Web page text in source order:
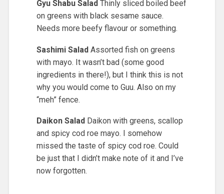
Gyu Shabu Salad Thinly sliced boiled beef
on greens with black sesame sauce.
Needs more beefy flavour or something.
Sashimi SaladAssorted fish on greens
with mayo. It wasn’t bad (some good
ingredients in there!), but I think this is not
why you would come to Guu. Also on my
“meh” fence.
Daikon SaladDaikon with greens, scallop
and spicy cod roe mayo. I somehow
missed the taste of spicy cod roe. Could
be just that I didn’t make note of it and I’ve
now forgotten.